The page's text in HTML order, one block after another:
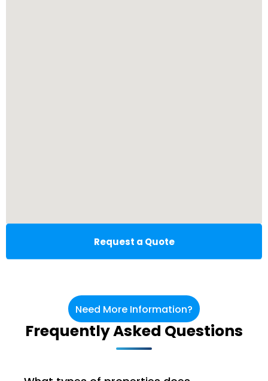
Request a Quote
Need More Information?
Frequently Asked Questions